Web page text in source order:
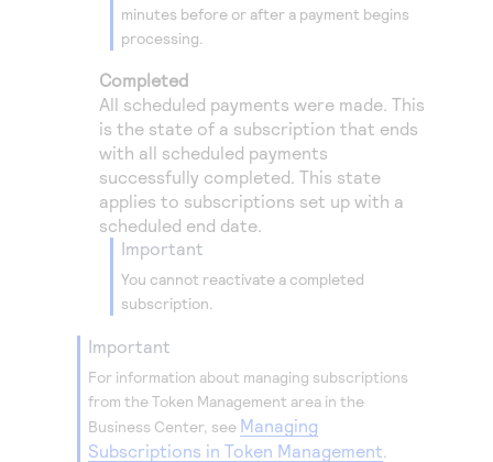
minutes before or after a payment begins
processing.
Completed
All scheduled payments were made. This
is the state of a subscription that ends
with all scheduled payments
successfully completed. This state
applies to subscriptions set up with a
scheduled end date.
important
You cannot reactivate a completed
subscription.
important
For information about managing subscriptions
from theToken Management area in the
Business Center, see Managing
Subscriptions in Token Management